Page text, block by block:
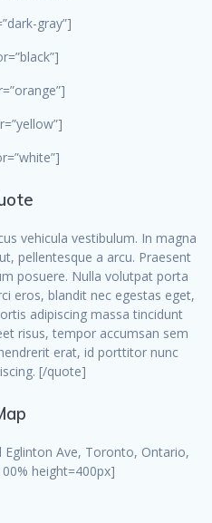
gray”]
vehicula vestibulum. In magna
pellentesque a arcu. Praesent
posuere. Nulla volutpat porta
eros, blandit nec egestas eget,
adipiscing massa tincidunt
risus, tempor accumsan sem
erat, id porttitor nunc
[/quote]
Eglinton Ave, Toronto, Ontario,
height=400px]